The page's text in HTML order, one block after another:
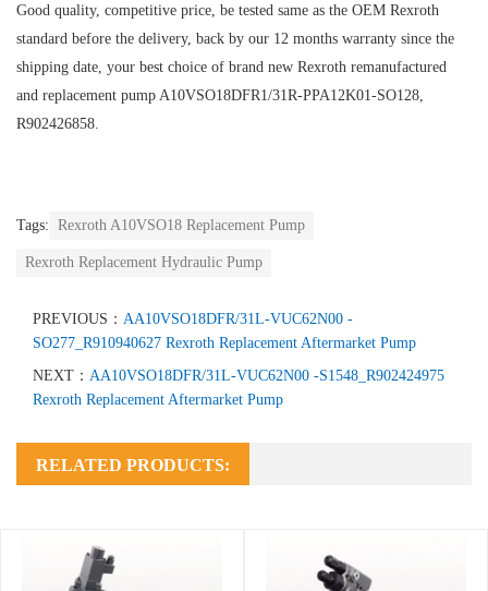
Good quality, competitive price, be tested same as the OEM Rexroth
standard before the delivery, back by our 12 months warranty since the
shipping date, your best choice of brand new Rexroth remanufactured
and replacement pump A10VSO18DFR1/31R-PPA12K01-SO128,
R902426858.
Tags: Rexroth A10VSO18 Replacement Pump
Rexroth Replacement Hydraulic Pump
PREVIOUS： AA10VSO18DFR/31L-VUC62N00 -
SO277_R910940627 Rexroth Replacement Aftermarket Pump
NEXT： AA10VSO18DFR/31L-VUC62N00 -S1548_R902424975
Rexroth Replacement Aftermarket Pump
RELATED PRODUCTS: